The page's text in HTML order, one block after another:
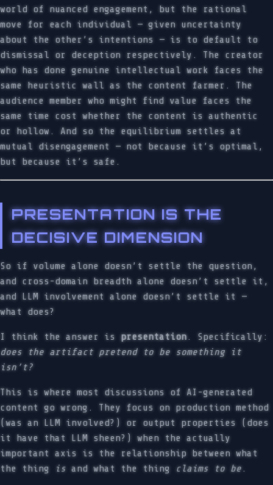
world of nuanced engagement, but the rational
move for each individual — given uncertainty
about the other’s intentions — is to default to
dismissal or deception respectively. The creator
who has done genuine intellectual work faces the
same heuristic wall as the content farmer. The
audience member who might find value faces the
same time cost whether the content is authentic
or hollow. And so the equilibrium settles at
mutual disengagement — not because it’s optimal,
but because it’s safe.
PRESENTATION IS THE
DECISIVE DIMENSION
So if volume alone doesn’t settle the question,
and cross-domain breadth alone doesn’t settle it,
and LLM involvement alone doesn’t settle it —
what does?
I think the answer is presentation. Specifically:
does the artifact pretend to be something it
isn’t?
This is where most discussions of AI-generated
content go wrong. They focus on production method
(was an LLM involved?) or output properties (does
it have that LLM sheen?) when the actually
important axis is the relationship between what
the thing
is and what the thing claims to be.